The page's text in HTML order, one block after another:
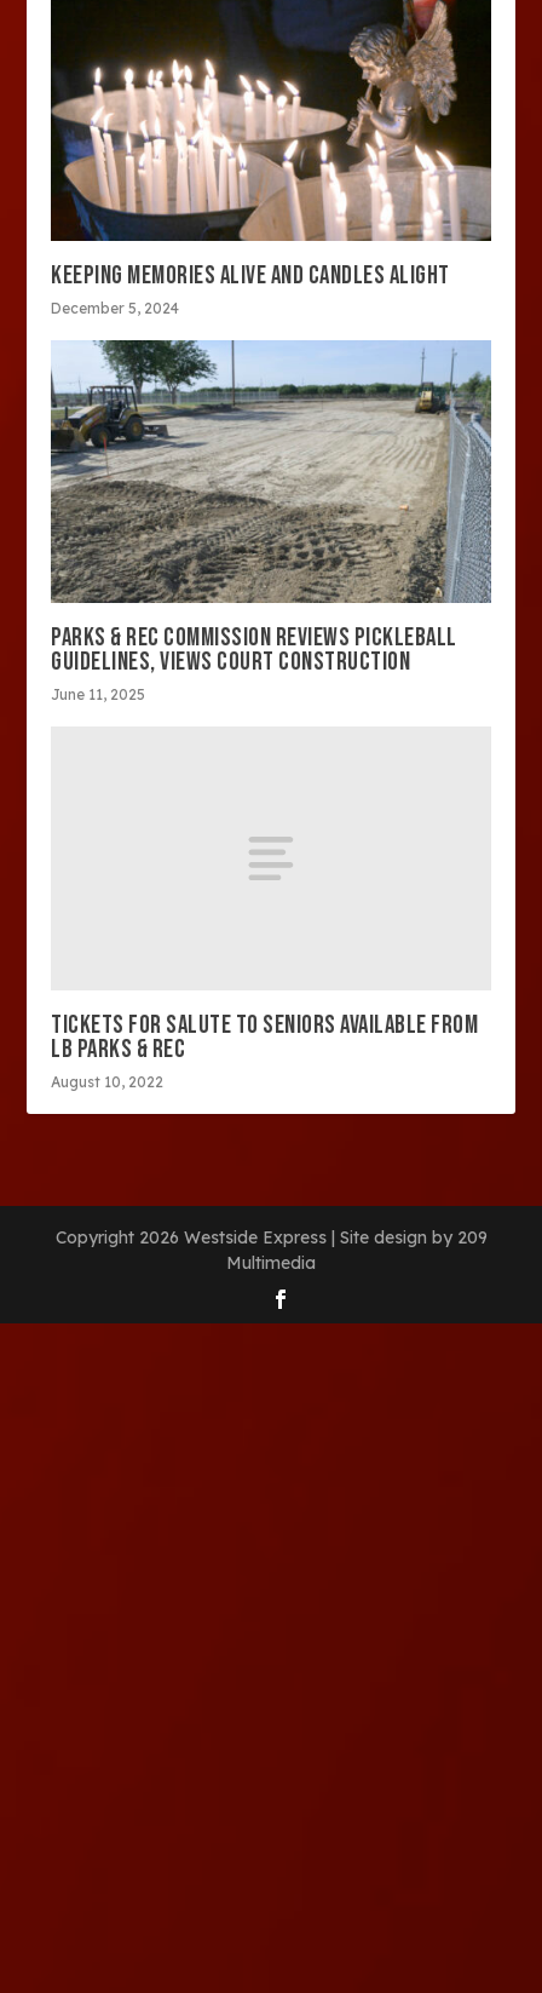
KEEPING MEMORIES ALIVE AND CANDLES ALIGHT
December 5, 2024
PARKS & REC COMMISSION REVIEWS PICKLEBALL
GUIDELINES, VIEWS COURT CONSTRUCTION
June 11, 2025
TICKETS FOR SALUTE TO SENIORS AVAILABLE FROM
LB PARKS & REC
August 10, 2022
Copyright 2026 Westside Express | Site design by 209
Multimedia